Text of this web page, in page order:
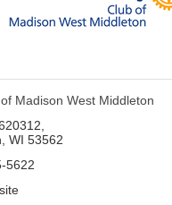
Madison West Middleton
WI 53562
5622